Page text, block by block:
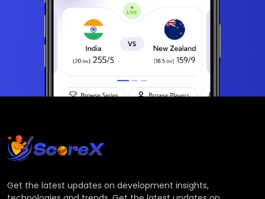
Get the latest updates on development insights,